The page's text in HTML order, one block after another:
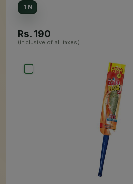
1 N
Rs. 190
(inclusive of all taxes)